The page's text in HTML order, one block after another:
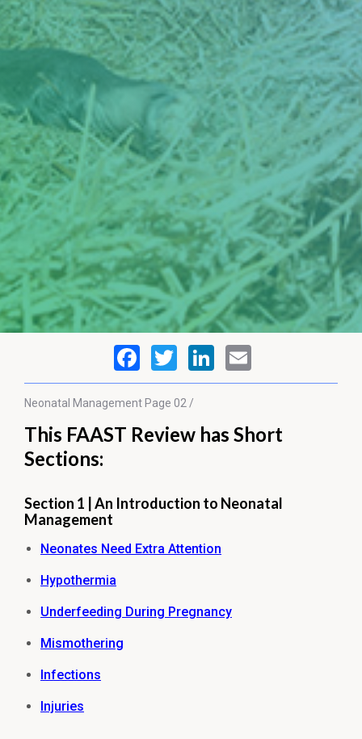
Neonatal ManagementPage 02 /
This FAAST Review has Short
Sections:
Section 1 | An Introduction to Neonatal
Management
Neonates Need Extra Attention
Hypothermia
Underfeeding During Pregnancy
Mismothering
Infections
Injuries